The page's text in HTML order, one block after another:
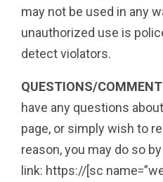
may not be used in any
unauthorized use is
detect violators.
QUESTIONS/
have any questions
page, or simply wish to
reason, you may do so
link: https://[sc